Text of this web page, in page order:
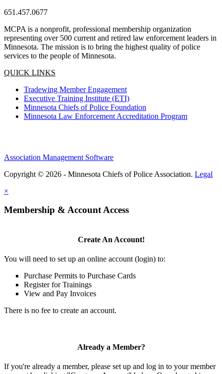
651.457.0677
MCPA is a nonprofit, professional membership organization
representing over 500 current and retired law enforcement leaders in
Minnesota. The mission is to bring the highest quality of police
services to the people of Minnesota.
QUICK LINKS
Tradewing Member Engagement
Executive Training Institute (ETI)
Minnesota Chiefs of Police Foundation
Minnesota Law Enforcement Accreditation Program
Association Management Software
Copyright © 2026 - Minnesota Chiefs of Police Association. Legal
×
Membership & Account Access
Create An Account!
You will need to set up an online account (login) to:
Purchase Permits to Purchase Cards
Register for Trainings
View and Pay Invoices
There is no fee to create an account.
Already a Member?
If you're already a member, please set up and log in to your member